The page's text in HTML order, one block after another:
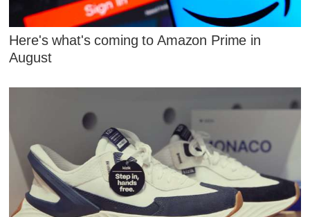
Here's what's coming to Amazon Prime in
August